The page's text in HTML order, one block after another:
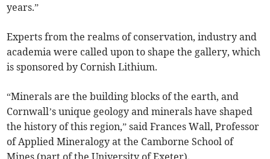
years.”
Experts from the realms of conservation, industry and
academia were called upon to shape the gallery, which
is sponsored by Cornish Lithium.
“Minerals are the building blocks of the earth, and
Cornwall’s unique geology and minerals have shaped
the history of this region,” said Frances Wall, Professor
of Applied Mineralogy at the Camborne School of
Mines (part of the University of Exeter).